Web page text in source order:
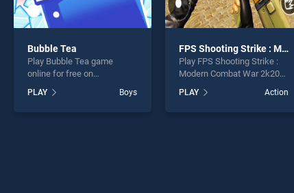
Bubble Tea
Play Bubble Tea game
online for free on
stands out as one of our top
skill games, offering
PLAY Boys
FPS Shooting Strike : Modern Combat War 2k20
Play FPS Shooting Strike :
Modern Combat War 2k20
BradGames. FPS Shooting
Strike : Modern Combat War
PLAY Action